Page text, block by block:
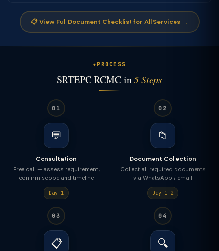
📋 View Full Document Checklist for All Services →
PROCESS
SRTEPC RCMC in5 Steps
01
💬
Consultation
Free call — assess requirement,
confirm scope and timeline
Day 1
02
📁
Document Collection
Collect all required documents
via WhatsApp / email
Day 1–2
03
📋
04
🔍